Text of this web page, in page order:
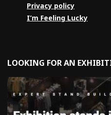
Privacy policy
I’m Feeling Lucky
LOOKING FOR AN